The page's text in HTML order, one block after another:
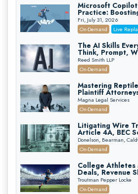
Microsoft
Practice:
While Staying
(2026 Edition)
Fri, July 31, 2026
On-Demand
Live
The AI Skills
Think, Prompt,
Reed Smith LLP
On-Demand
Mastering
Plaintiff
Verdicts and How
Attorneys Can
Edition)
Magna Legal Services
On-Demand
Litigating Wire
Article 4A, BEC
First 72 Hours
Recovery
Donelson, Bearman,
On-Demand
College Athletes
Deals, Revenue
House NCAA
Troutman Pepper Locke
On-Demand